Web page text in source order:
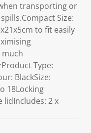
transporting or
Size:
to fit easily
Type:
BlackSize:
18Locking
lidIncludes: 2 x